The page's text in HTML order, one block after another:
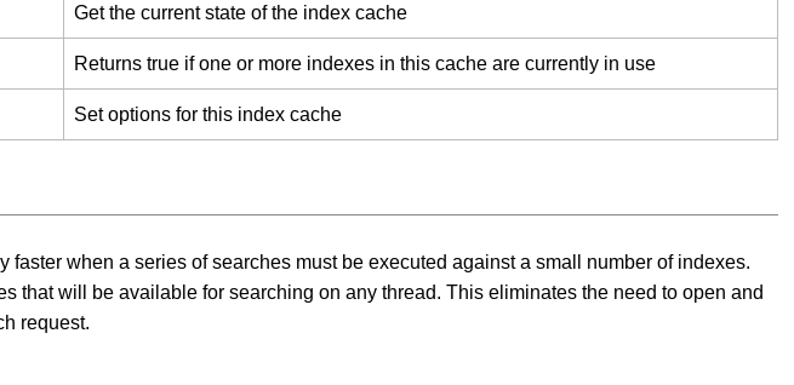
Get the current state of the index cache
Returns true if one or more indexes in this cache are currently in use
Set options for this index cache
when a series of searches must be executed against a small number of indexes.
that will be available for searching on any thread. This eliminates the need to open and
request.